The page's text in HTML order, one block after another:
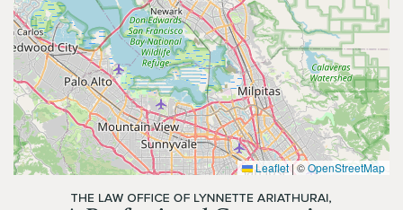
Leaflet |©OpenStreetMap